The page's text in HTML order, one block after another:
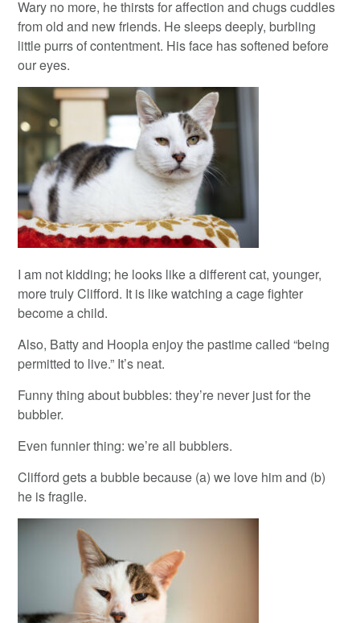
Wary no more, he thirsts for affection and chugs cuddles
from old and new friends. He sleeps deeply, burbling
little purrs of contentment. His face has softened before
our eyes.
I am not kidding; he looks like a different cat, younger,
more truly Clifford. It is like watching a cage fighter
become a child.
Also, Batty and Hoopla enjoy the pastime called “being
permitted to live.” It’s neat.
Funny thing about bubbles: they’re never just for the
bubbler.
Even funnier thing: we’re all bubblers.
Clifford gets a bubble because (a) we love him and (b)
he is fragile.